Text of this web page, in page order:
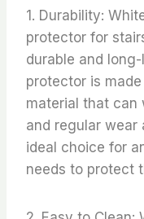
1. Durability:
protector for
durable and
protector is
material that can
and regular wear
ideal choice for
needs to protect